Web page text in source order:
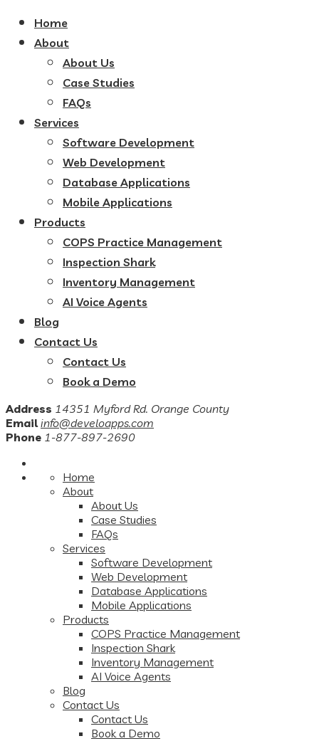
Home
About
About Us
Case Studies
FAQs
Services
Software Development
Web Development
Database Applications
Mobile Applications
Products
COPS Practice Management
Inspection Shark
Inventory Management
AI Voice Agents
Blog
Contact Us
Contact Us
Book a Demo
Address 14351 Myford Rd. Orange County
Email info@develoapps.com
Phone 1-877-897-2690
Home
About
About Us
Case Studies
FAQs
Services
Software Development
Web Development
Database Applications
Mobile Applications
Products
COPS Practice Management
Inspection Shark
Inventory Management
AI Voice Agents
Blog
Contact Us
Contact Us
Book a Demo